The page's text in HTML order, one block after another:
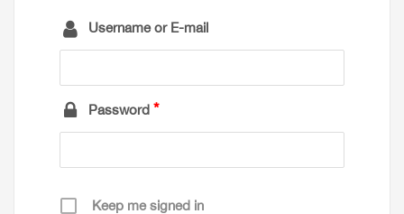
Username or E-mail
Password
Keep me signed in